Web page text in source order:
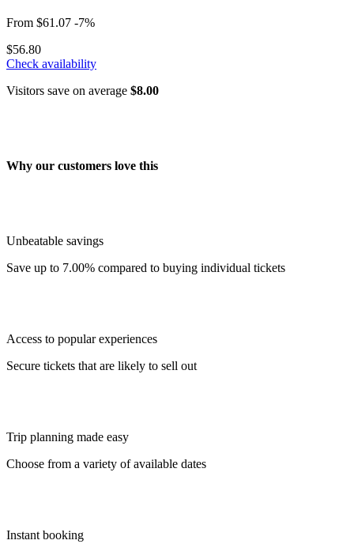
From $61.07 -7%
$56.80
Check availability
Visitors save on average $8.00
Why our customers love this
Unbeatable savings
Save up to 7.00% compared to buying individual tickets
Access to popular experiences
Secure tickets that are likely to sell out
Trip planning made easy
Choose from a variety of available dates
Instant booking